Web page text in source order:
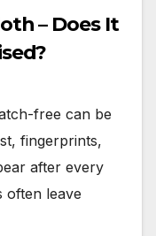
– Does It
free can be
fingerprints,
after every
often leave